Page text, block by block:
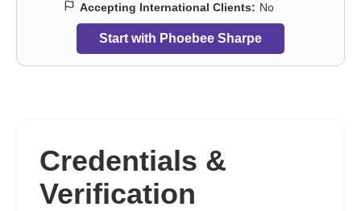
Accepting International Clients: No
Start with Phoebee Sharpe
Credentials &
Verification